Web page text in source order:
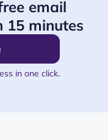
email
15 minutes
in one click.